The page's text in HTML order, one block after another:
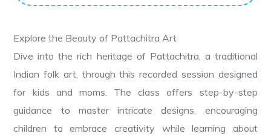
Explore the Beauty of Pattachitra Art
Dive into the rich heritage of Pattachitra, a traditional
Indian folk art, through this recorded session designed
for kids and moms. The class offers step-by-step
guidance to master intricate designs, encouraging
children to embrace creativity while learning about